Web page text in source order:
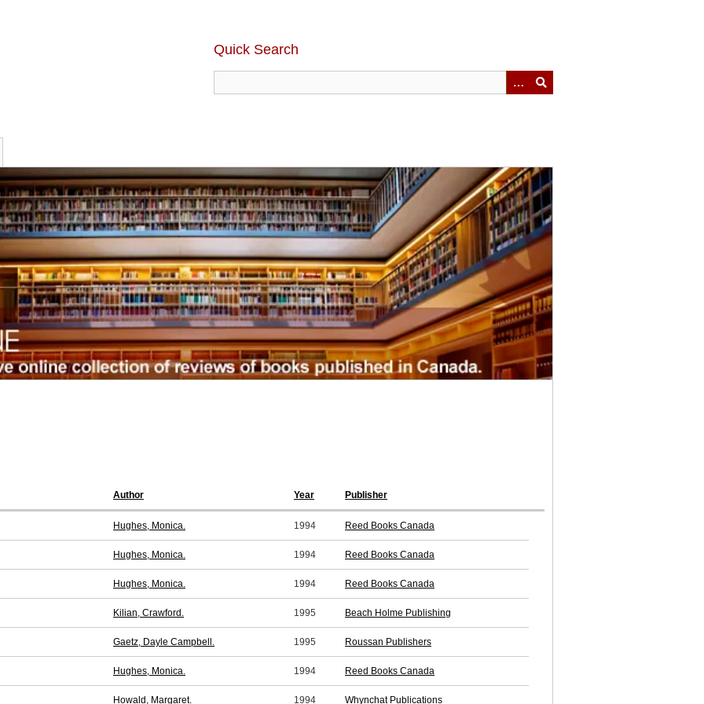
Quick Search
Author Year Publisher
Hughes, Monica. 1994 Reed Books Canada
Hughes, Monica. 1994 Reed Books Canada
Hughes, Monica. 1994 Reed Books Canada
Kilian, Crawford. 1995 Beach Holme Publishing
Gaetz, Dayle Campbell. 1995 Roussan Publishers
Hughes, Monica. 1994 Reed Books Canada
Howald, Margaret. 1994 Whynchat Publications